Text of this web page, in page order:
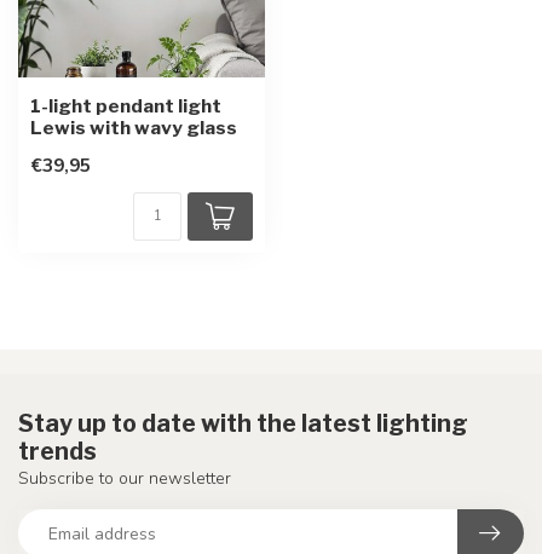
1-light pendant light
Lewis with wavy glass
€39,95
Stay up to date with the latest lighting
trends
Subscribe to our newsletter